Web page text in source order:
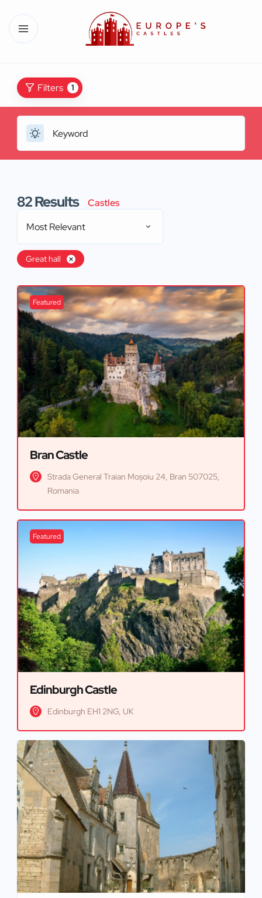
Filters 1
82Results
Castles
Most Relevant
Great hall
Featured
Bran Castle
Strada General Traian Moșoiu 24, Bran 507025,
Romania
Featured
Edinburgh Castle
Edinburgh EH1 2NG, UK